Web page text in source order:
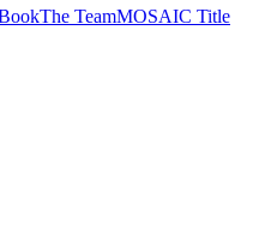
The TeamMOSAIC Title